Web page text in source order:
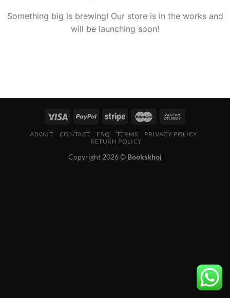
Something big is brewing! Our store is in the works and
will be launching soon!
ABOUT CONTACT FAQ TERMS
PRIVACY POLICY
RETURN POLICY
Copyright 2026 © Bookskhoj